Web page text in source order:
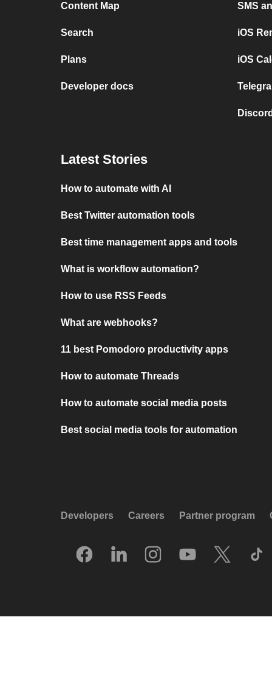
Content Map
Search
Plans
Developer docs
SMS
iOS
iOS
Latest Stories
How to automate with AI
Best Twitter automation tools
Best time management apps and tools
What is workflow automation?
How to use RSS Feeds
What are webhooks?
11 best Pomodoro productivity apps
How to automate Threads
How to automate social media posts
Best social media tools for automation
Developers Careers Partner program